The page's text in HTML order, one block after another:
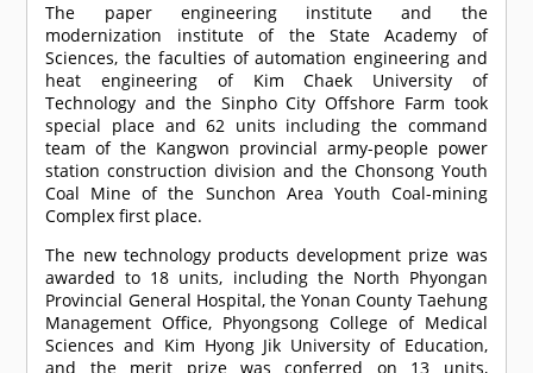
The paper engineering institute and the
modernization institute of the State Academy of
Sciences, the faculties of automation engineering and
heat engineering of Kim Chaek University of
Technology and the Sinpho City Offshore Farm took
special place and 62 units including the command
team of the Kangwon provincial army-people power
station construction division and the Chonsong Youth
Coal Mine of the Sunchon Area Youth Coal-mining
Complex first place.
The new technology products development prize was
awarded to 18 units, including the North Phyongan
Provincial General Hospital, the Yonan County Taehung
Management Office, Phyongsong College of Medical
Sciences and Kim Hyong Jik University of Education,
and the merit prize was conferred on 13 units,